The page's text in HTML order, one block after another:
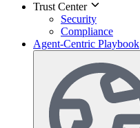
Trust Center
Security
Compliance
Agent-Centric Playbook